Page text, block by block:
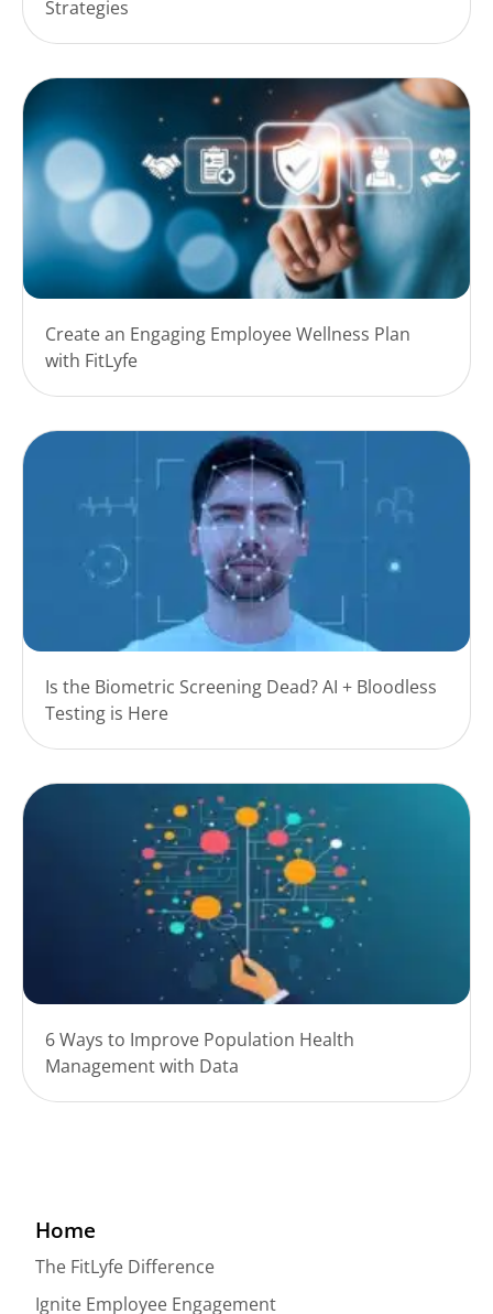
Strategies
Create an Engaging Employee Wellness Plan
with FitLyfe
Is the Biometric Screening Dead? AI + Bloodless
Testing is Here
6 Ways to Improve Population Health
Management with Data
Home
The FitLyfe Difference
Ignite Employee Engagement